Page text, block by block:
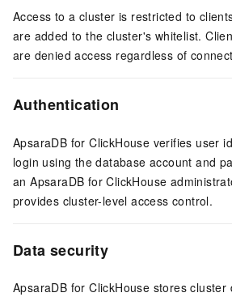
Access to a cluster is restricted to
are added to the cluster's whitelist.
are denied access regardless of
Authentication
ApsaraDB for ClickHouse verifies user
login using the database account and
an ApsaraDB for ClickHouse
provides cluster-level access control.
Data security
ApsaraDB for ClickHouse stores cluster